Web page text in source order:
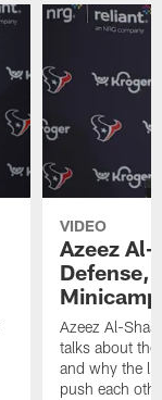
VIDEO
Azeez Al-
Defense,
Azeez Al-
talks about
and why the
push each